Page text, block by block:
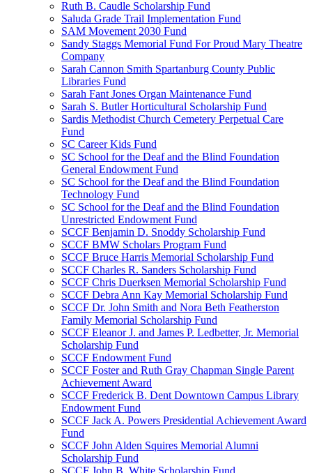
Ruth B. Caudle Scholarship Fund
Saluda Grade Trail Implementation Fund
SAM Movement 2030 Fund
Sandy Staggs Memorial Fund For Proud Mary Theatre
Company
Sarah Cannon Smith Spartanburg County Public
Libraries Fund
Sarah Fant Jones Organ Maintenance Fund
Sarah S. Butler Horticultural Scholarship Fund
Sardis Methodist Church Cemetery Perpetual Care
Fund
SC Career Kids Fund
SC School for the Deaf and the Blind Foundation
General Endowment Fund
SC School for the Deaf and the Blind Foundation
Technology Fund
SC School for the Deaf and the Blind Foundation
Unrestricted Endowment Fund
SCCF Benjamin D. Snoddy Scholarship Fund
SCCF BMW Scholars Program Fund
SCCF Bruce Harris Memorial Scholarship Fund
SCCF Charles R. Sanders Scholarship Fund
SCCF Chris Duerksen Memorial Scholarship Fund
SCCF Debra Ann Kay Memorial Scholarship Fund
SCCF Dr. John Smith and Nora Beth Featherston
Family Memorial Scholarship Fund
SCCF Eleanor J. and James P. Ledbetter, Jr. Memorial
Scholarship Fund
SCCF Endowment Fund
SCCF Foster and Ruth Gray Chapman Single Parent
Achievement Award
SCCF Frederick B. Dent Downtown Campus Library
Endowment Fund
SCCF Jack A. Powers Presidential Achievement Award
Fund
SCCF John Alden Squires Memorial Alumni
Scholarship Fund
SCCF John B. White Scholarship Fund